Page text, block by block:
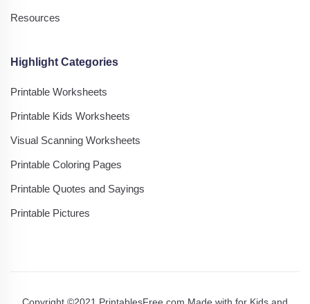
Resources
Highlight Categories
Printable Worksheets
Printable Kids Worksheets
Visual Scanning Worksheets
Printable Coloring Pages
Printable Quotes and Sayings
Printable Pictures